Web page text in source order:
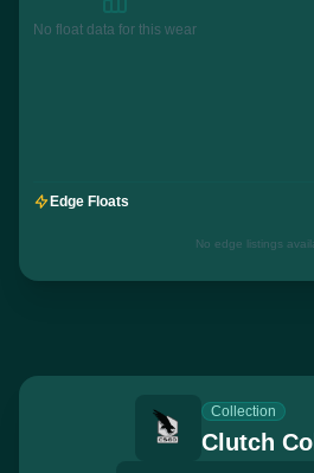
No float data for this wear
Edge Floats
No edge listings
Collection
Clutch